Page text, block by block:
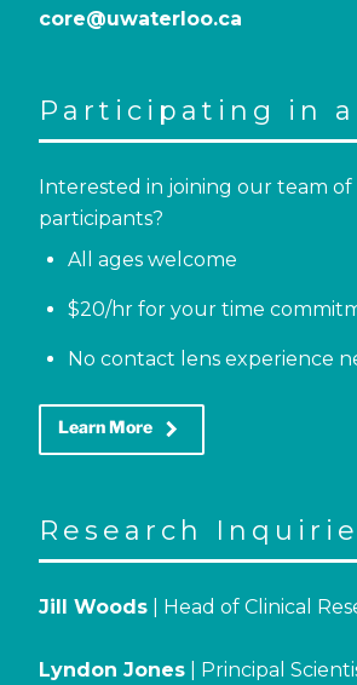
core@uwaterloo.ca
Participating in a
Interested in joining our team of
participants?
All ages welcome
$20/hr for your time
No contact lens experience
Learn More keyboard_arrow_right
Research
Jill Woods | Head of Clinical
Lyndon Jones | Principal